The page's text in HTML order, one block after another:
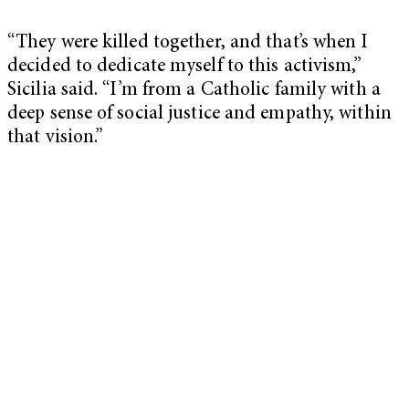
“They were killed together, and that’s when I
decided to dedicate myself to this activism,”
Sicilia said. “I’m from a Catholic family with a
deep sense of social justice and empathy, within
that vision.”